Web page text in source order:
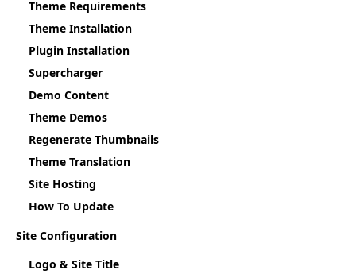
Theme Requirements
Theme Installation
Plugin Installation
Supercharger
Demo Content
Theme Demos
Regenerate Thumbnails
Theme Translation
Site Hosting
How To Update
Site Configuration
Logo & Site Title